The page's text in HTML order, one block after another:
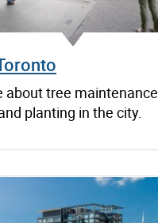
about tree maintenance,
planting in the city.